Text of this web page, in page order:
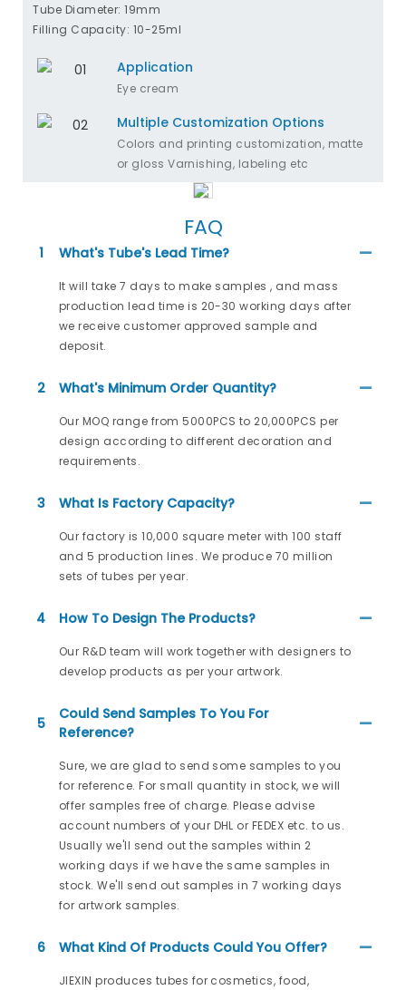
Tube Diameter: 19mm
Filling Capacity: 10-25ml
Application
Eye cream
Multiple Customization Options
Colors and printing customization, matte
or gloss Varnishing, labeling etc
FAQ
1 What's Tube's Lead Time?
It will take 7 days to make samples , and mass
production lead time is 20-30 working days after
we receive customer approved sample and
deposit.
2 What's Minimum Order Quantity?
Our MOQ range from 5000PCS to 20,000PCS per
design according to different decoration and
requirements.
3 What Is Factory Capacity?
Our factory is 10,000 square meter with 100 staff
and 5 production lines. We produce 70 million
sets of tubes per year.
4 How To Design The Products?
Our R&D team will work together with designers to
develop products as per your artwork.
5
Could Send Samples To You For
Reference?
Sure, we are glad to send some samples to you
for reference. For small quantity in stock, we will
offer samples free of charge. Please advise
account numbers of your DHL or FEDEX etc. to us.
Usually we'll send out the samples within 2
working days if we have the same samples in
stock. We'll send out samples in 7 working days
for artwork samples.
6 What Kind Of Products Could You Offer?
JIEXIN produces tubes for cosmetics, food,